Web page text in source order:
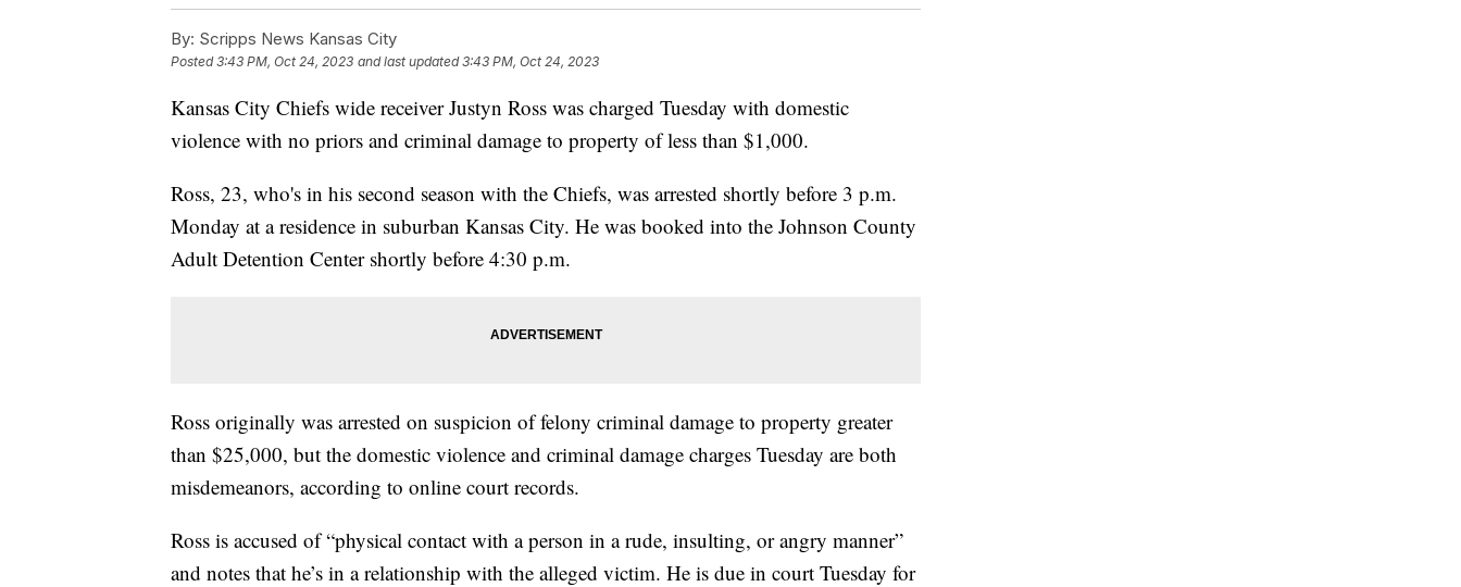
By: Scripps News Kansas City
Posted3:43 PM, Oct 24, 2023 and last updated 3:43 PM, Oct 24, 2023
Kansas City Chiefs wide receiver Justyn Ross was charged Tuesday with domestic
violence with no priors and criminal damage to property of less than $1,000.
Ross, 23, who's in his second season with the Chiefs, was arrested shortly before 3 p.m.
Monday at a residence in suburban Kansas City. He was booked into the Johnson County
Adult Detention Center shortly before 4:30 p.m.
Ross originally was arrested on suspicion of felony criminal damage to property greater
than $25,000, but the domestic violence and criminal damage charges Tuesday are both
misdemeanors, according to online court records.
Ross is accused of “physical contact with a person in a rude, insulting, or angry manner”
and notes that he’s in a relationship with the alleged victim. He is due in court Tuesday for